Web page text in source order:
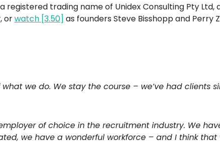
registered trading name of Unidex Consulting Pty
orwatch [3.50] as founders Steve Bisshopp and Perry
we do. We stay the course – we’ve had clients
of choice in the recruitment industry. We
we have a wonderful workforce – and I think